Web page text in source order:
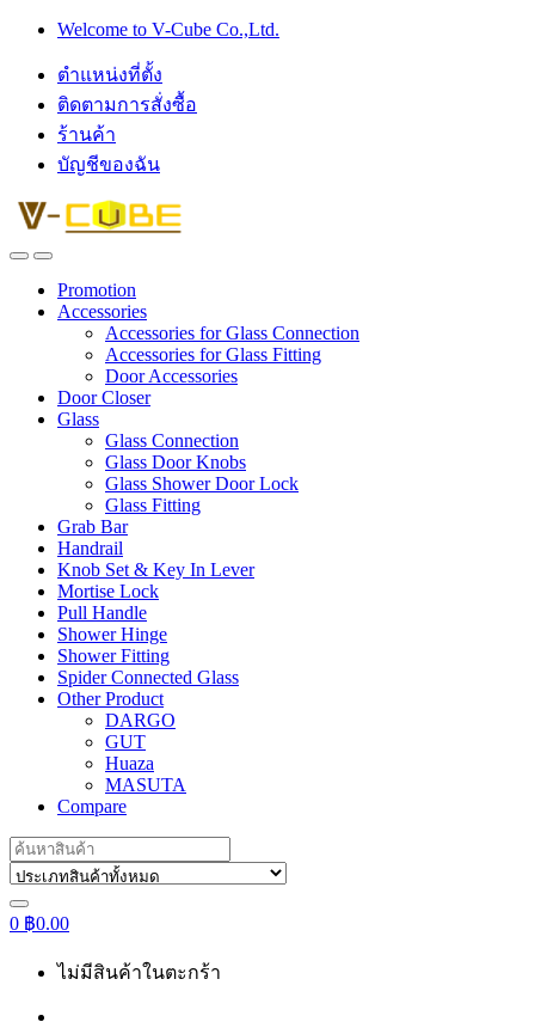
Skip
navigation
Skip
content
Welcome to V-Cube Co.,Ltd.
ตำแหน่งที่ตั้ง
ติดตามการสั่งซื้อ
ร้านค้า
บัญชีของฉัน
Promotion
Accessories
Accessories for Glass Connection
Accessories for Glass Fitting
Door Accessories
Door Closer
Glass
Glass Connection
Glass Door Knobs
Glass Shower Door Lock
Glass Fitting
Grab Bar
Handrail
Knob Set & Key In Lever
Mortise Lock
Pull Handle
Shower Hinge
Shower Fitting
Spider Connected Glass
Other Product
DARGO
GUT
Huaza
MASUTA
Compare
Search
for:
0 ฿0.00
ไม่มีสินค้าในตะกร้า